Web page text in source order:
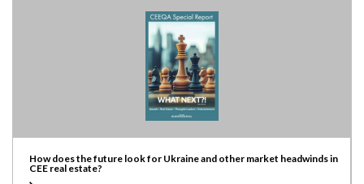
How does the future look for Ukraine and other market headwinds in
CEE real estate?